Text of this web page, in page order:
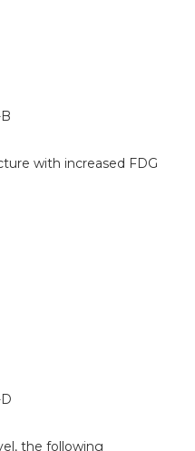
with increased FDG
the following